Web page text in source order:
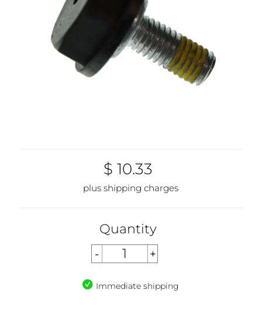
$ 10.33
plus shipping charges
Quantity
Immediate shipping